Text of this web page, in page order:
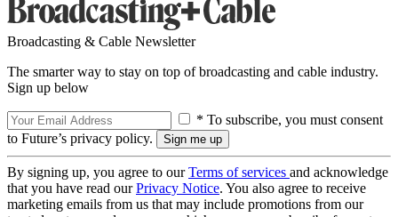
Broadcasting & Cable Newsletter
The smarter way to stay on top of broadcasting and cable industry.
Sign up below
* To subscribe, you must consent
to Future’s privacy policy.
By signing up, you agree to ourTerms of services and acknowledge
that you have read ourPrivacy Notice. You also agree to receive
marketing emails from us that may include promotions from our